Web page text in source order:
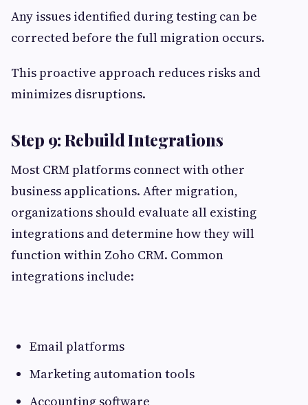
Any issues identified during testing can be
corrected before the full migration occurs.
This proactive approach reduces risks and
minimizes disruptions.
Step 9: Rebuild Integrations
Most CRM platforms connect with other
business applications. After migration,
organizations should evaluate all existing
integrations and determine how they will
function within Zoho CRM. Common
integrations include:
Email platforms
Marketing automation tools
Accounting software